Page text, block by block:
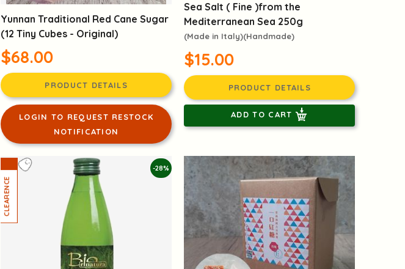
Yunnan Traditional Red Cane Sugar
(12 Tiny Cubes - Original)
$68.00
PRODUCT DETAILS
LOGIN TO REQUEST RESTOCK
NOTIFICATION
Sea Salt ( Fine )from the
Mediterranean Sea 250g
(Made in Italy)(Handmade)
$15.00
PRODUCT DETAILS
ADD TO CART
-28%